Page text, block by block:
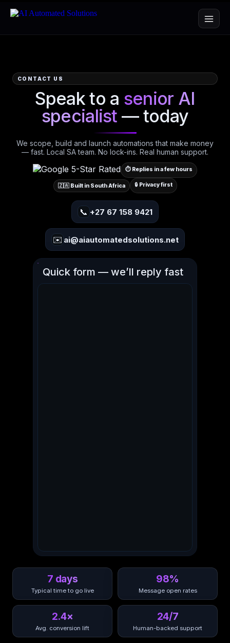
CONTACT US
Speak to a senior AI
specialist — today
We scope, build and launch automations that make money
— fast. Local SA team. No lock-ins. Real human support.
⏱️ Replies in a few hours
🇿🇦 Built in South Africa 🔒 Privacy first
📞 +27 67 158 9421
✉️ ai@aiautomatedsolutions.net
Quick form — we’ll reply fast
7 days
Typical time to go live
98%
Message open rates
2.4×
Avg. conversion lift
24/7
Human-backed support